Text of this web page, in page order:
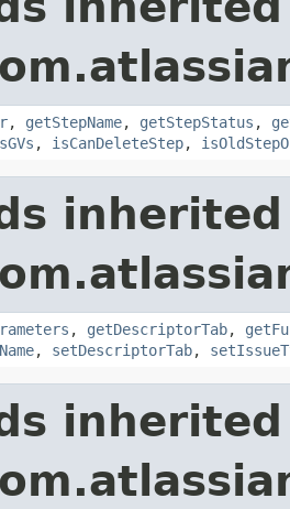
, getStepName, getStepStatus ,
, isCanDeleteStep,
, getDescriptorTab,
, setDescriptorTab,